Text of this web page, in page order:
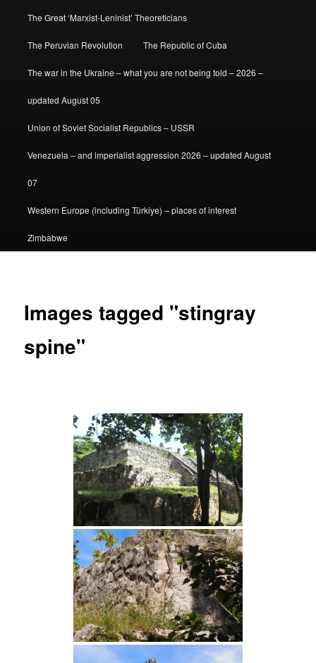
The Great ‘Marxist-Leninist’ Theoreticians
The Peruvian Revolution The Republic of Cuba
The war in the Ukraine – what you are not being told – 2026 –
updated August 05
Union of Soviet Socialist Republics – USSR
Venezuela – and imperialist aggression 2026 – updated August
07
Western Europe (including Türkiye) – places of interest
Zimbabwe
Images tagged "stingray
spine"